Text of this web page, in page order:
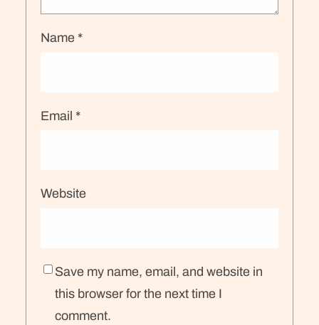
Name *
Email *
Website
Save my name, email, and website in
this browser for the next time I
comment.